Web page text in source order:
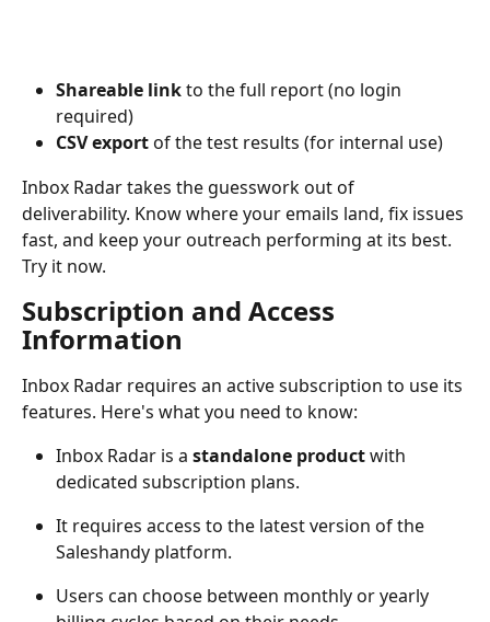
Shareable link to the full report (no login
required)
CSV export of the test results (for internal use)
Inbox Radar takes the guesswork out of
deliverability. Know where your emails land, fix issues
fast, and keep your outreach performing at its best.
Try it now.
Subscription and Access
Information
Inbox Radar requires an active subscription to use its
features. Here's what you need to know:
Inbox Radar is a standalone product with
dedicated subscription plans.
It requires access to the latest version of the
Saleshandy platform.
Users can choose between monthly or yearly